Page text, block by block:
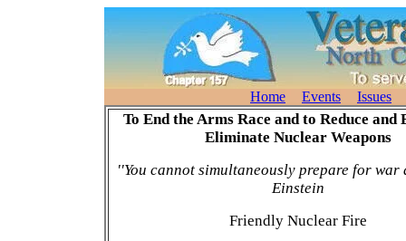
Home Events Issues
To End the Arms Race and to Reduce and
Eliminate Nuclear Weapons
''You cannot simultaneously prepare for war
Einstein
Friendly Nuclear Fire